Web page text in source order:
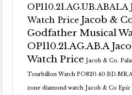
OP110.21.AG.UB.ABALA
Watch Price Jacob &
Godfather Musical
OP110.21.AG.AB.A
Watch Price Jacob & Co.
Tourbillon Watch
zone diamond watch Jacob & Co